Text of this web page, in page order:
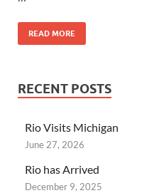
READ MORE
RECENT POSTS
Rio Visits Michigan
June 27, 2026
Rio has Arrived
December 9, 2025